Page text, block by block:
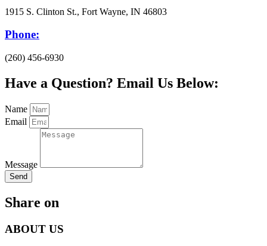
1915 S. Clinton St., Fort Wayne, IN 46803
Phone:
(260) 456-6930
Have a Question? Email Us Below:
Name
Email
Message
Send
Share on
ABOUT US